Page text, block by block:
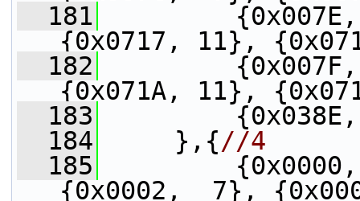
  181
{0x007E,
{0x0717, 11},
  182
{0x007F,
{0x071A, 11},
  183
{0x038E,
  184
},{//4
  185
{0x0000,
{0x0002,  7},